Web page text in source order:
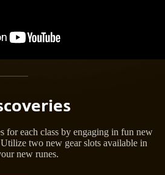
for each class by engaging in fun new
Utilize two new gear slots available in
new runes.